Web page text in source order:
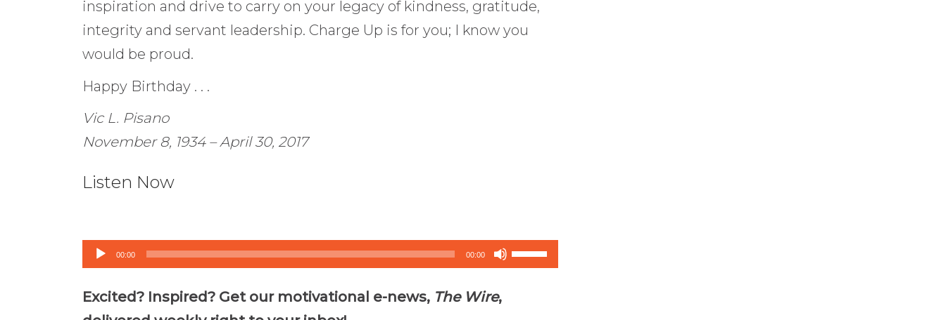
inspiration and drive to carry on your legacy of kindness, gratitude,
integrity and servant leadership. Charge Up is for you; I know you
would be proud.
Happy Birthday . . .
Vic L. Pisano
November 8, 1934 – April 30, 2017
Listen Now
Audio00:00 00:00
Use
Excited? Inspired? Get our motivational e-news, The Wire,